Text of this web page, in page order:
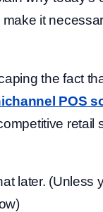
it
the fact
POS
retail
later. (Unless